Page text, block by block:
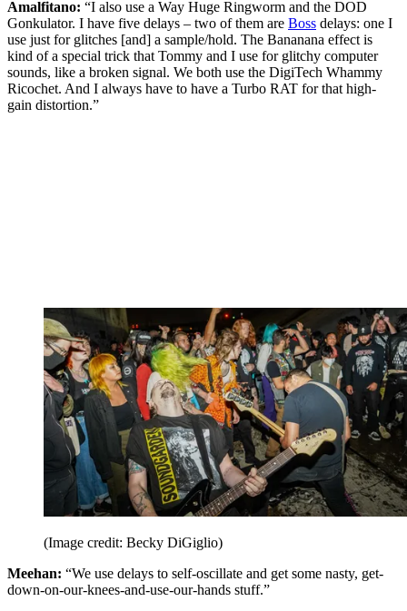
Amalfitano: “I also use a Way Huge Ringworm and the DOD
Gonkulator. I have five delays – two of them are Boss delays: one I
use just for glitches [and] a sample/hold. The Bananana effect is
kind of a special trick that Tommy and I use for glitchy computer
sounds, like a broken signal. We both use the DigiTech Whammy
Ricochet. And I always have to have a Turbo RAT for that high-
gain distortion.”
(Image credit: Becky DiGiglio)
Meehan: “We use delays to self-oscillate and get some nasty, get-
down-on-our-knees-and-use-our-hands stuff.”